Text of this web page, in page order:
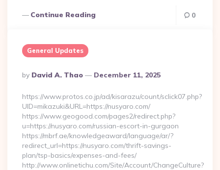
Continue Reading 0
General Updates
Posted
By
By David A. Thao December 11, 2025
https://www.protos.co.jp/ad/kisarazu/count/sclick07.php?
UID=mikazuki&URL=https://nusyaro.com/
https://www.geogood.com/pages2/redirect.php?
u=https://nusyaro.com/russian-escort-in-gurgaon
https://mbrf.ae/knowledgeaward/language/ar/?
redirect_url=https://nusyaro.com/thrift-savings-
plan/tsp-basics/expenses-and-fees/
http://www.onlinetichu.com/Site/Account/ChangeCulture?